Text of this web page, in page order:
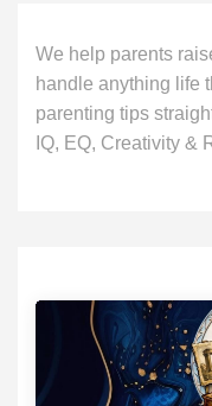
We help parents
handle anything life
parenting tips
IQ, EQ, Creativity &